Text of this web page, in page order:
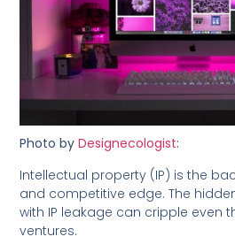
Photo byDesignecologist:
Intellectual property (IP) is the
and competitive edge. The
with IP leakage can cripple even
ventures.